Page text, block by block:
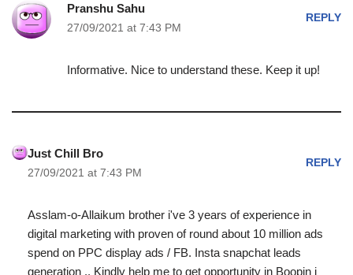
Pranshu Sahu
27/09/2021 at 7:43 PM
REPLY
Informative. Nice to understand these. Keep it up!
Just Chill Bro
27/09/2021 at 7:43 PM
REPLY
Asslam-o-Allaikum brother i've 3 years of experience in
digital marketing with proven of round about 10 million ads
spend on PPC display ads / FB. Insta snapchat leads
generation .. Kindly help me to get opportunity in Boopin i